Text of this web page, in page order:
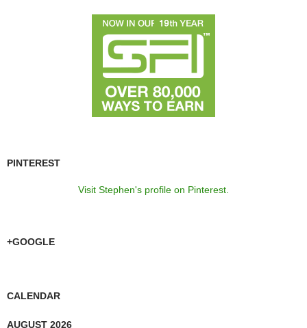
PINTEREST
Visit Stephen's profile on Pinterest.
+GOOGLE
CALENDAR
AUGUST 2026